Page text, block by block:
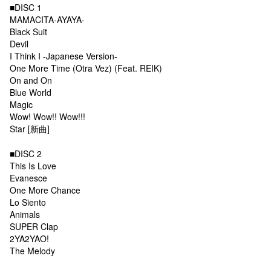
■DISC 1
MAMACITA-AYAYA-
Black Suit
Devil
I Think I -Japanese Version-
One More Time (Otra Vez) (Feat. REIK)
On and On
Blue World
Magic
Wow! Wow!! Wow!!!
Star [新曲]
■DISC 2
This Is Love
Evanesce
One More Chance
Lo Siento
Animals
SUPER Clap
2YA2YAO!
The Melody